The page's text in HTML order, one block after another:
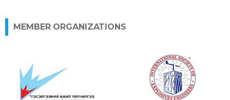
MEMBER ORGANIZATIONS